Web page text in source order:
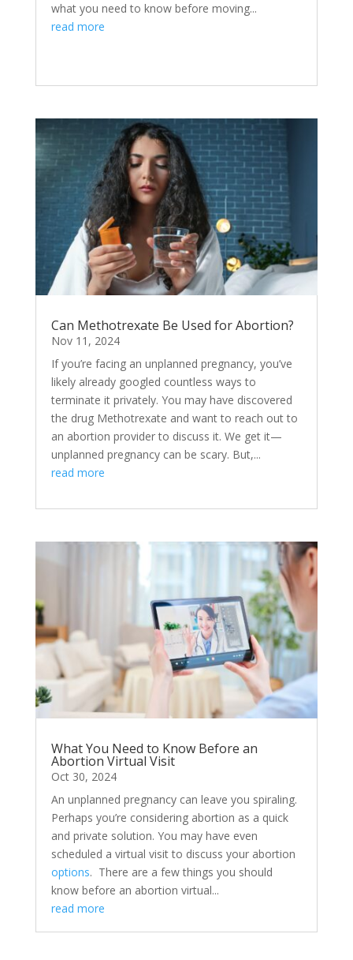
what you need to know before moving...
read more
Can Methotrexate Be Used for Abortion?
Nov 11, 2024
If you’re facing an unplanned pregnancy, you’ve
likely already googled countless ways to
terminate it privately. You may have discovered
the drug Methotrexate and want to reach out to
an abortion provider to discuss it. We get it—
unplanned pregnancy can be scary. But,...
read more
What You Need to Know Before an
Abortion Virtual Visit
Oct 30, 2024
​An unplanned pregnancy can leave you spiraling.
Perhaps you’re considering abortion as a quick
and private solution. You may have even
scheduled a virtual visit to discuss your abortion
options. There are a few things you should
know before an abortion virtual...
read more